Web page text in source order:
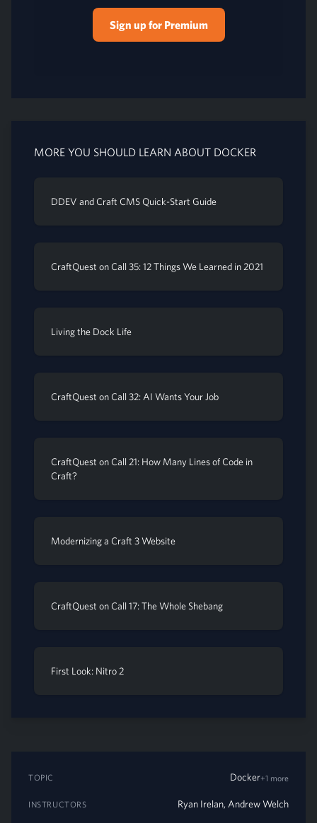
Sign up for Premium
MORE YOU SHOULD LEARN ABOUT DOCKER
DDEV and Craft CMS Quick-Start Guide
CraftQuest on Call 35: 12 Things We Learned in 2021
Living the Dock Life
CraftQuest on Call 32: AI Wants Your Job
CraftQuest on Call 21: How Many Lines of Code in
Craft?
Modernizing a Craft 3 Website
CraftQuest on Call 17: The Whole Shebang
First Look: Nitro 2
TOPIC Docker+1 more
INSTRUCTORS Ryan Irelan, Andrew Welch